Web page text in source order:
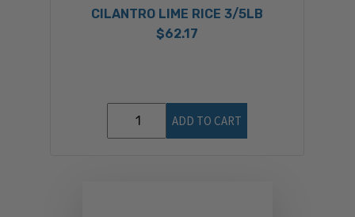
CILANTRO LIME RICE 3/5LB
$62.17
ADD TO CART